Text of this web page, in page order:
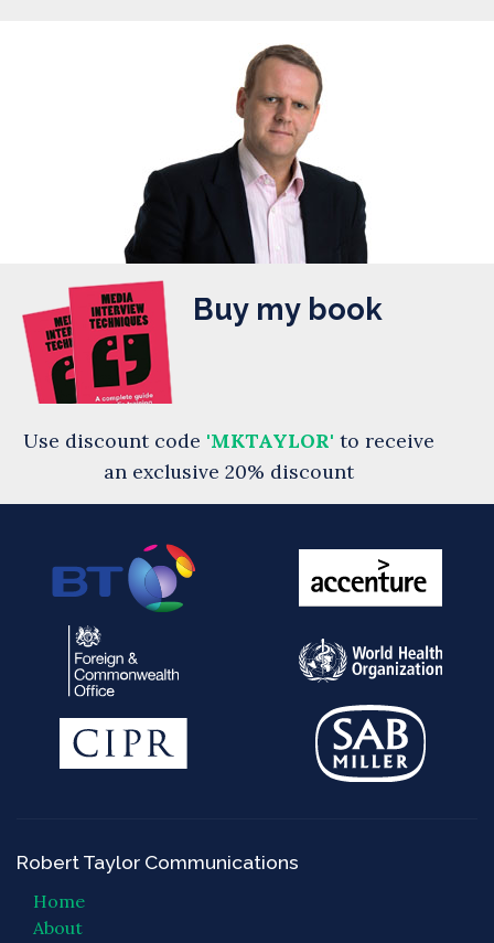
Buy my book
Use discount code 'MKTAYLOR' to receive
an exclusive 20% discount
Robert Taylor Communications
Home
About